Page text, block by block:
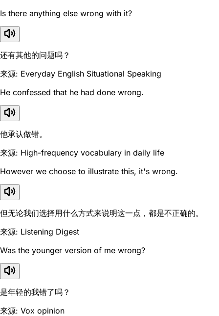
Is there anything else wrong with it?
还有其他的问题吗？
来源: Everyday English Situational Speaking
He confessed that he had done wrong.
他承认做错。
来源: High-frequency vocabulary in daily life
However we choose to illustrate this, it's wrong.
但无论我们选择用什么方式来说明这一点，都是不正确的。
来源: Listening Digest
Was the younger version of me wrong?
是年轻的我错了吗？
来源: Vox opinion